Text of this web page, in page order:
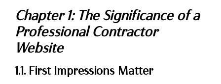
Chapter 1: The Significance of a
Professional Contractor
Website
1.1. First Impressions Matter